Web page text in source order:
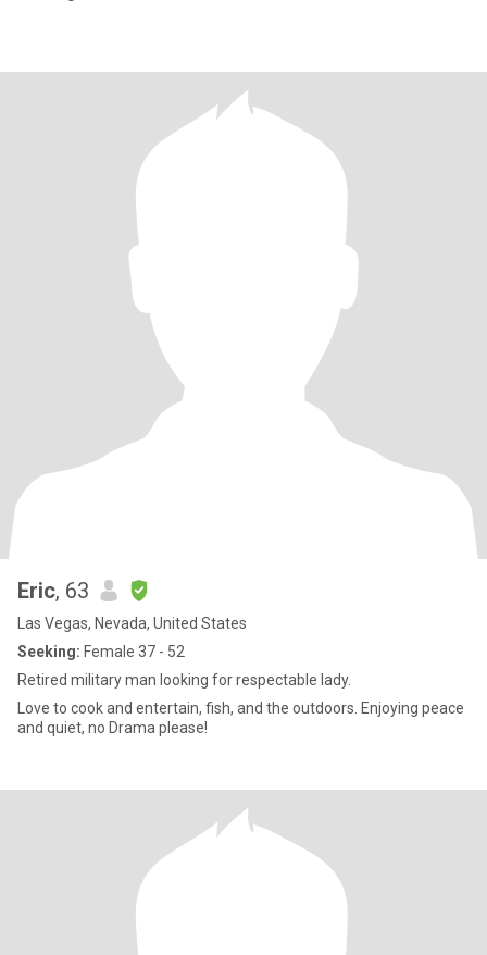
Eric, 63
Las Vegas, Nevada, United States
Seeking: Female 37 - 52
Retired military man looking for respectable lady.
Love to cook and entertain, fish, and the outdoors. Enjoying peace
and quiet, no Drama please!